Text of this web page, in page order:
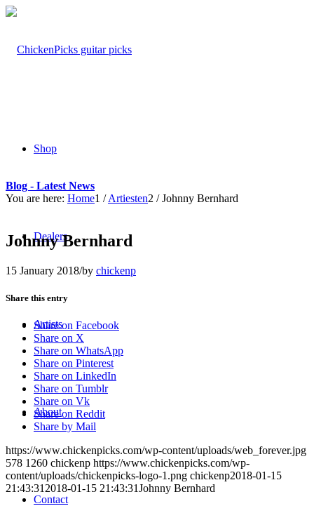
Shop
Dealers
Artists
About
Contact
Blog - Latest News
You are here: Home1 / Artiesten2 / Johnny Bernhard
Johnny Bernhard
15 January 2018/by chickenp
Share this entry
Share on Facebook
Share on X
Share on WhatsApp
Share on Pinterest
Share on LinkedIn
Share on Tumblr
Share on Vk
Share on Reddit
Share by Mail
https://www.chickenpicks.com/wp-content/uploads/web_forever.jpg
578 1260 chickenp https://www.chickenpicks.com/wp-
content/uploads/chickenpicks-logo-1.png chickenp2018-01-15
21:43:31 2018-01-15 21:43:31Johnny Bernhard